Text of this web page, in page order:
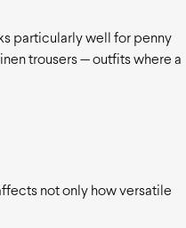
particularly well for penny
trousers — outfits where a
not only how versatile